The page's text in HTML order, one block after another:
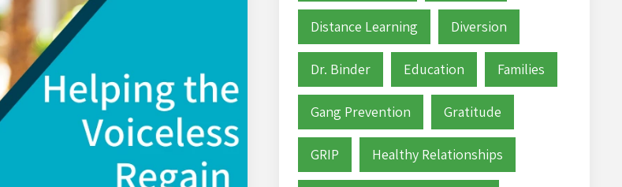
Distance Learning Diversion
Dr. Binder Education Families
Gang Prevention Gratitude
GRIP Healthy Relationships